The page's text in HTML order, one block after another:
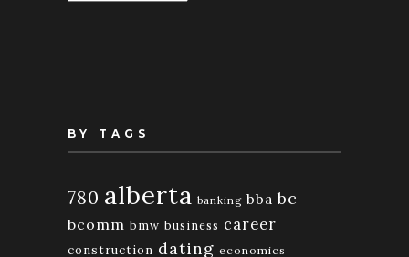
BY TAGS
780 alberta banking bba bc
bcomm bmw business career
construction dating economics